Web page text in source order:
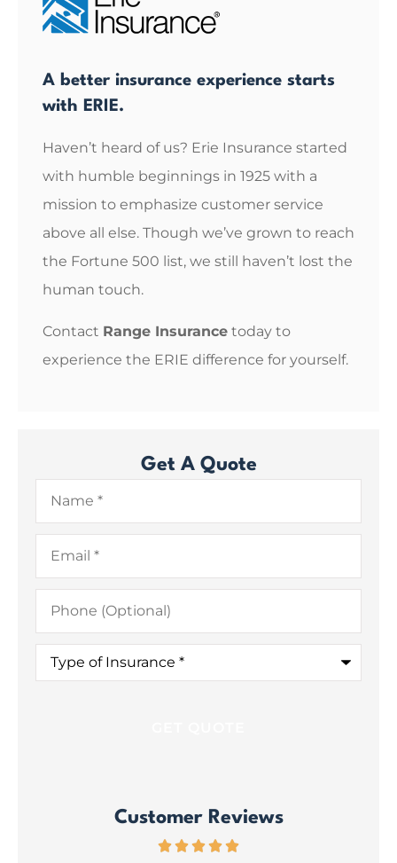
A better insurance experience starts
with ERIE.
Haven’t heard of us? Erie Insurance started
with humble beginnings in 1925 with a
mission to emphasize customer service
above all else. Though we’ve grown to reach
the Fortune 500 list, we still haven’t lost the
human touch.
Contact Range Insurance today to
experience the ERIE difference for yourself.
Get A Quote
Name*
Email*
Phone
(Optional)
Type
Insurance*
Customer Reviews